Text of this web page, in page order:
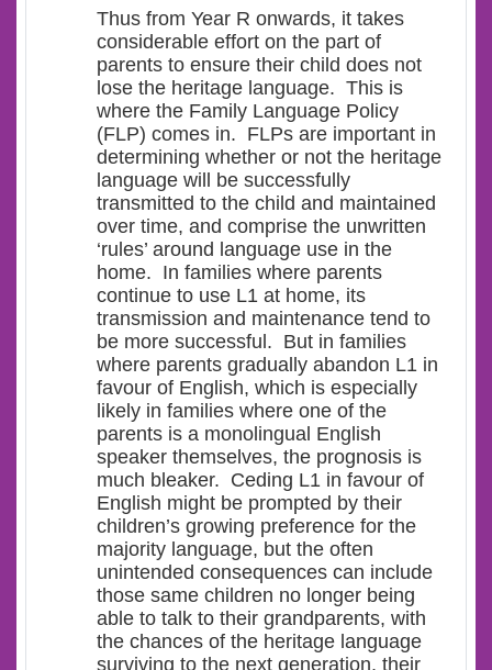
Thus from Year R onwards, it takes
considerable effort on the part of
parents to ensure their child does not
lose the heritage language. This is
where the Family Language Policy
(FLP) comes in. FLPs are important in
determining whether or not the heritage
language will be successfully
transmitted to the child and maintained
over time, and comprise the unwritten
‘rules’ around language use in the
home. In families where parents
continue to use L1 at home, its
transmission and maintenance tend to
be more successful. But in families
where parents gradually abandon L1 in
favour of English, which is especially
likely in families where one of the
parents is a monolingual English
speaker themselves, the prognosis is
much bleaker. Ceding L1 in favour of
English might be prompted by their
children’s growing preference for the
majority language, but the often
unintended consequences can include
those same children no longer being
able to talk to their grandparents, with
the chances of the heritage language
surviving to the next generation, their